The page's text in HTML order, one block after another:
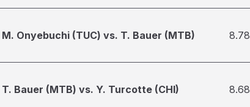
M. Onyebuchi (TUC) vs. T. Bauer (MTB) 8.78
T. Bauer (MTB) vs. Y. Turcotte (CHI) 8.68